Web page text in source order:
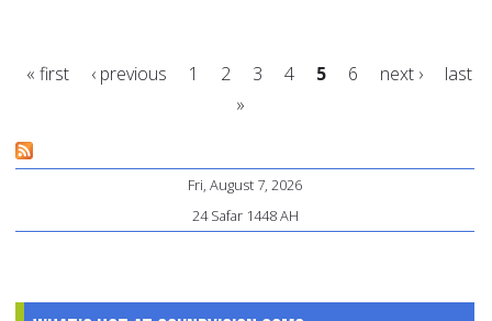
« first ‹ previous 1 2 3 4 5 6 next ›
last
»
Fri, August 7, 2026
24 Safar 1448 AH